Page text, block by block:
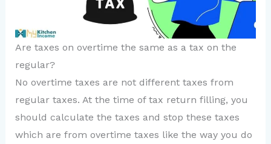
Are taxes on overtime the same as a tax on the
regular?
No overtime taxes are not different taxes from
regular taxes. At the time of tax return filling, you
should calculate the taxes and stop these taxes
which are from overtime taxes like the way you do